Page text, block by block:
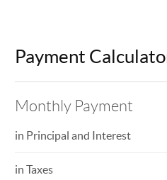
Payment
Monthly Payment
in Principal and Interest
in Taxes